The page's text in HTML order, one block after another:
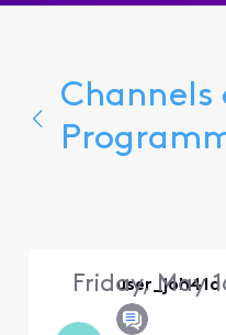
Channels
user_joh41a
Friday, May